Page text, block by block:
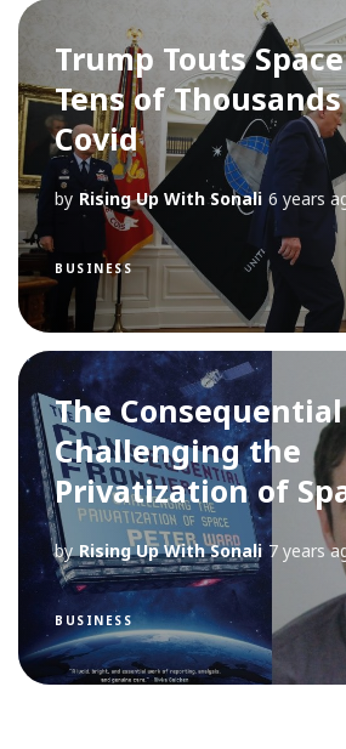
Trump Touts
Tens of
Covid
by Rising Up With Sonali 6 years
BUSINESS
The
Challenging the
Privatization of
by Rising Up With Sonali 7 years
BUSINESS